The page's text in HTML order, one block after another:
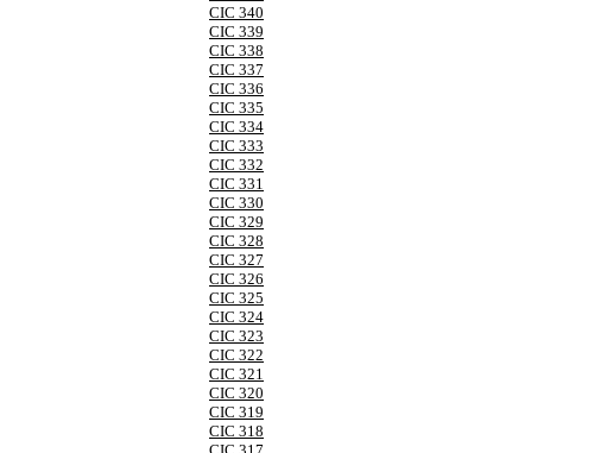
CIC 340
CIC 339
CIC 338
CIC 337
CIC 336
CIC 335
CIC 334
CIC 333
CIC 332
CIC 331
CIC 330
CIC 329
CIC 328
CIC 327
CIC 326
CIC 325
CIC 324
CIC 323
CIC 322
CIC 321
CIC 320
CIC 319
CIC 318